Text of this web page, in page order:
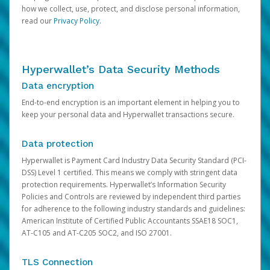
how we collect, use, protect, and disclose personal information,
read ourPrivacy Policy.
Hyperwallet’s Data Security Methods
Data encryption
End-to-end encryption is an important element in helping you to
keep your personal data and Hyperwallet transactions secure.
Data protection
Hyperwallet is Payment Card Industry Data Security Standard (PCI-
DSS) Level 1 certified. This means we comply with stringent data
protection requirements. Hyperwallet’s Information Security
Policies and Controls are reviewed by independent third parties
for adherence to the following industry standards and guidelines:
American Institute of Certified Public Accountants SSAE18 SOC1,
AT-C105 and AT-C205 SOC2, and ISO 27001.
TLS Connection